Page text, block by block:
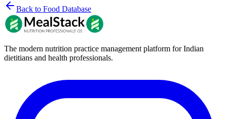
Back to Food Database
The modern nutrition practice management platform for Indian
dietitians and health professionals.